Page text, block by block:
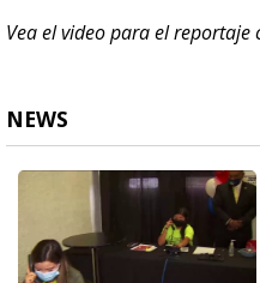
Vea el video para el reportaje
NEWS